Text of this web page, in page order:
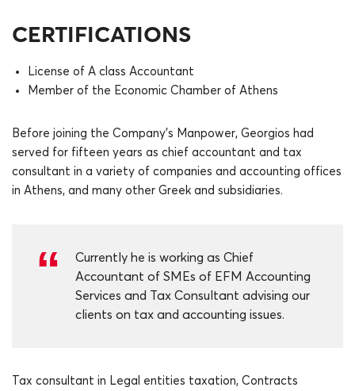
CERTIFICATIONS
License of A class Accountant
Member of the Economic Chamber of Athens
Before joining the Company’s Manpower, Georgios had
served for fifteen years as chief accountant and tax
consultant in a variety of companies and accounting offices
in Athens, and many other Greek and subsidiaries.
Currently he is working as Chief
Accountant of SMEs of EFM Accounting
Services and Tax Consultant advising our
clients on tax and accounting issues.
Tax consultant in Legal entities taxation, Contracts